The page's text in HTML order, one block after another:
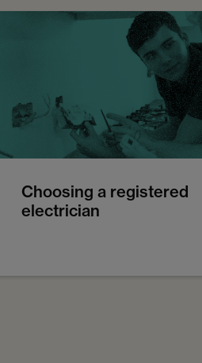
Choosing a registered
electrician